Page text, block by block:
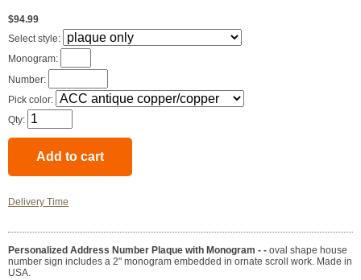
$94.99
Select style:
Monogram:
Number:
Pick color:
Qty:
Delivery Time
Personalized Address Number Plaque with Monogram - - oval shape house
number sign includes a 2" monogram embedded in ornate scroll work. Made in
USA.